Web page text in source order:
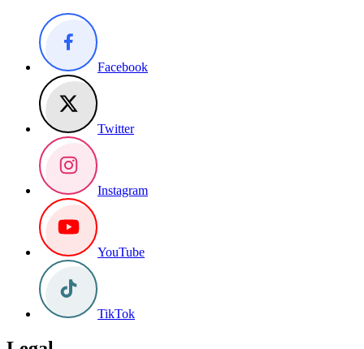
Facebook
Twitter
Instagram
YouTube
TikTok